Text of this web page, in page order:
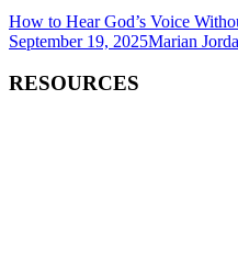
How to Hear God’s Voice
September 19, 2025Marian
RESOURCES